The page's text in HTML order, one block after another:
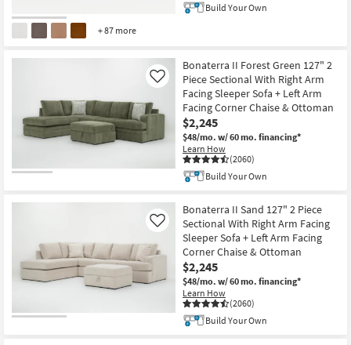
+ 87 more
Build Your Own
Bonaterra II Forest Green 127" 2
Piece Sectional With Right Arm
Facing Sleeper Sofa + Left Arm
Facing Corner Chaise & Ottoman
$2,245
$48/mo. w/ 60 mo. financing*
Learn How
(2060)
Like
Build Your Own
Bonaterra II Sand 127" 2 Piece
Sectional With Right Arm Facing
Sleeper Sofa + Left Arm Facing
Corner Chaise & Ottoman
$2,245
$48/mo. w/ 60 mo. financing*
Learn How
(2060)
Like
Build Your Own